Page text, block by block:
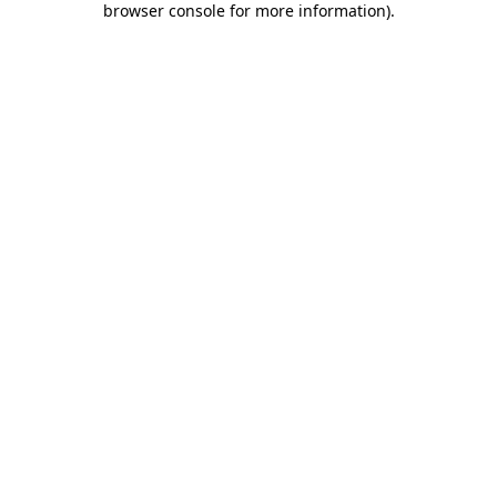
browser console for more information).